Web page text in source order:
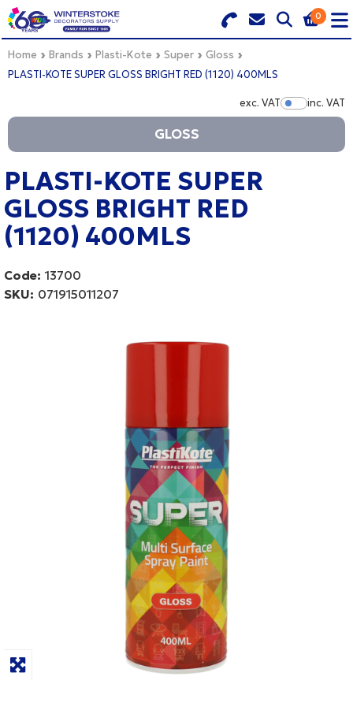
0
Search for Products
Basket Summary
0 items
Order Value £0.00
CHECKOUT
Menu
DULUX TRADE COLOUR MIXER
PRODUCTS
QUICK ORDER FORM
TRADE
WHOLESALE
Home Brands Plasti-Kote Super
Gloss
PLASTI-KOTE SUPER GLOSS BRIGHT RED (1120) 400MLS
exc. VAT Show
inc. VAT
GLOSS
PLASTI-KOTE SUPER
GLOSS BRIGHT RED
(1120) 400MLS
Code: 13700
SKU: 071915011207